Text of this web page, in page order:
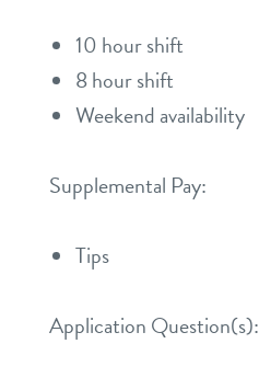
10 hour shift
8 hour shift
Weekend availability
Supplemental Pay:
Tips
Application Question(s):